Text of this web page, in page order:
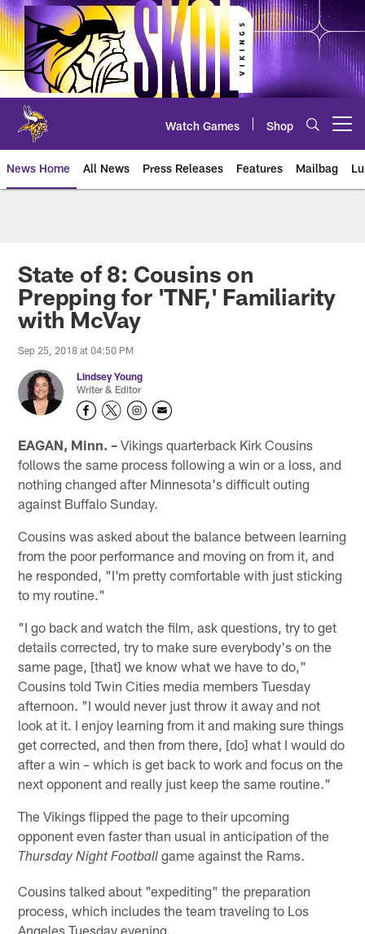
Skip
to
main
content
Watch Games Shop
News Home All News Press Releases Features Mailbag
State of 8: Cousins on
Prepping for 'TNF,' Familiarity
with McVay
Sep 25, 2018 at 04:50 PM
Lindsey Young
Writer & Editor
EAGAN, Minn. – Vikings quarterback Kirk Cousins
follows the same process following a win or a loss, and
nothing changed after Minnesota's difficult outing
against Buffalo Sunday.
Cousins was asked about the balance between learning
from the poor performance and moving on from it, and
he responded, "I'm pretty comfortable with just sticking
to my routine."
"I go back and watch the film, ask questions, try to get
details corrected, try to make sure everybody's on the
same page, [that] we know what we have to do,"
Cousins told Twin Cities media members Tuesday
afternoon. "I would never just throw it away and not
look at it. I enjoy learning from it and making sure things
get corrected, and then from there, [do] what I would do
after a win – which is get back to work and focus on the
next opponent and really just keep the same routine."
The Vikings flipped the page to their upcoming
opponent even faster than usual in anticipation of the
Thursday Night Football game against the Rams.
Cousins talked about "expediting" the preparation
process, which includes the team traveling to Los
Angeles Tuesday evening.